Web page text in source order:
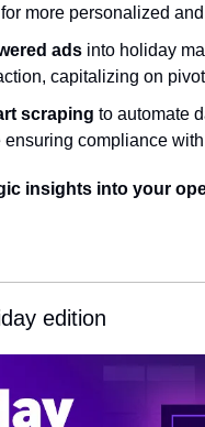
more personalized
ads into holiday
capitalizing on
scraping to automate
compliance
insights into your
edition